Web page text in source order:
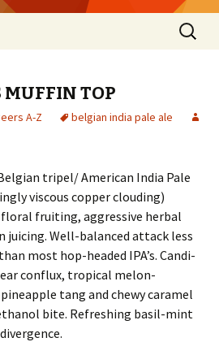
Search
for:
MUFFIN TOP
A-Z
belgian india pale ale
tripel/ American India Pale
viscous copper clouding)
fruiting, aggressive herbal
juicing. Well-balanced attack less
most hop-headed IPA’s. Candi-
conflux, tropical melon-
tang and chewy caramel
bite. Refreshing basil-mint